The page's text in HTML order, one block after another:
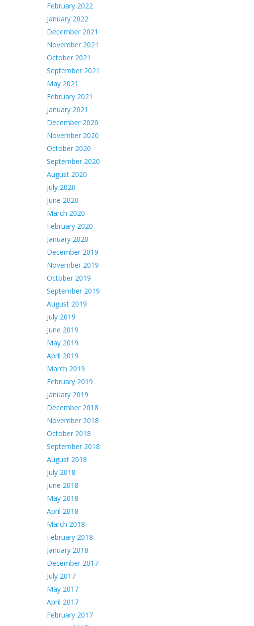
February 2022
January 2022
December 2021
November 2021
October 2021
September 2021
May 2021
February 2021
January 2021
December 2020
November 2020
October 2020
September 2020
August 2020
July 2020
June 2020
March 2020
February 2020
January 2020
December 2019
November 2019
October 2019
September 2019
August 2019
July 2019
June 2019
May 2019
April 2019
March 2019
February 2019
January 2019
December 2018
November 2018
October 2018
September 2018
August 2018
July 2018
June 2018
May 2018
April 2018
March 2018
February 2018
January 2018
December 2017
July 2017
May 2017
April 2017
February 2017